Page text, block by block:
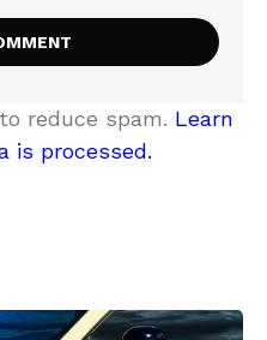
reduce spam. Learn
is processed.